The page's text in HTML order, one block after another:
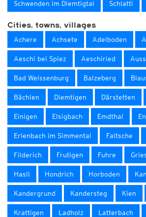
Schwenden im Diemtigtal Schlatti
Cities, towns, villages
Achere Achsete Adelboden
Aeschi bei Spiez Aeschiried
Bad Weissenburg Balzeberg
Bächlen Diemtigen Därstetten
Einigen Elsigbach Emdthal
Erlenbach im Simmental Faltsche
Filderich Frutigen Fuhre
Hasli Hondrich Horboden
Kandergrund Kandersteg Kien
Krattigen Ladholz Latterbach